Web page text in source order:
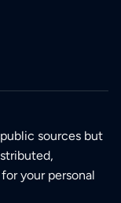
sources but
your personal